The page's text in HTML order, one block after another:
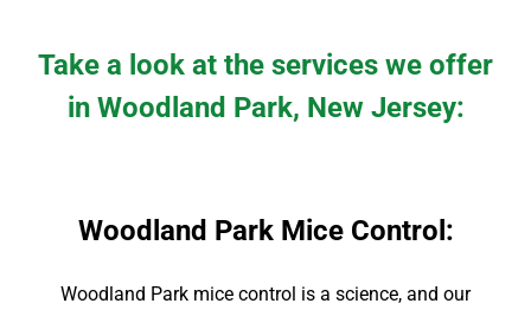
Take a look at the services we offer
in Woodland Park, New Jersey:
Woodland Park Mice Control :
Woodland Park mice contro l is a science, and our